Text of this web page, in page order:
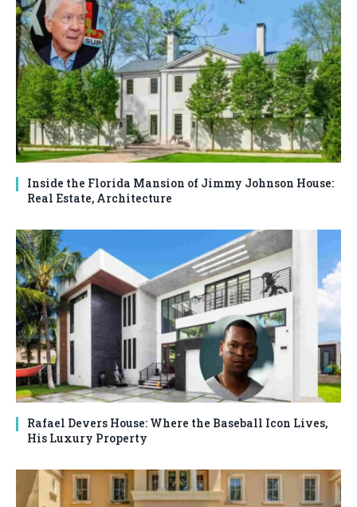
Inside the Florida Mansion of Jimmy Johnson House:
Real Estate, Architecture
Rafael Devers House: Where the Baseball Icon Lives,
His Luxury Property